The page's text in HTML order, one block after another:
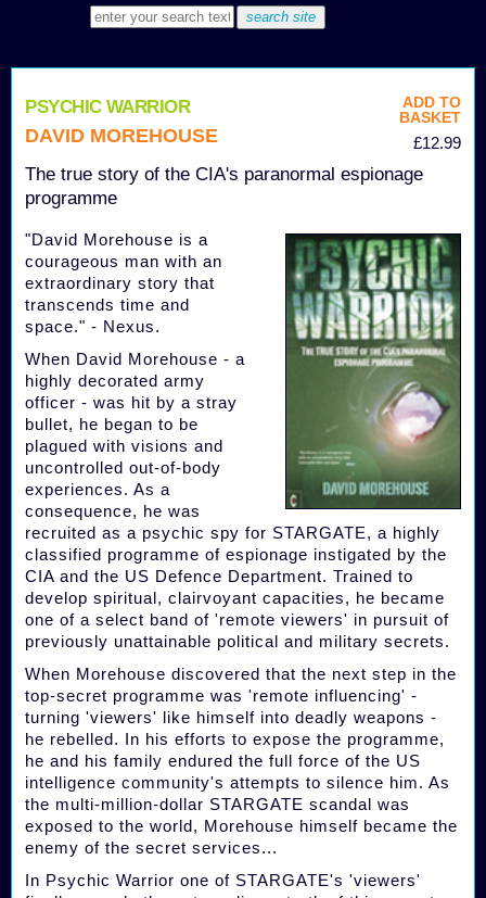
ADD TO
BASKET
£12.99
PSYCHIC WARRIOR
DAVID MOREHOUSE
The true story of the CIA's paranormal espionage
programme
"David Morehouse is a
courageous man with an
extraordinary story that
transcends time and
space." - Nexus.
When David Morehouse - a
highly decorated army
officer - was hit by a stray
bullet, he began to be
plagued with visions and
uncontrolled out-of-body
experiences. As a
consequence, he was
recruited as a psychic spy for STARGATE, a highly
classified programme of espionage instigated by the
CIA and the US Defence Department. Trained to
develop spiritual, clairvoyant capacities, he became
one of a select band of 'remote viewers' in pursuit of
previously unattainable political and military secrets.
When Morehouse discovered that the next step in the
top-secret programme was 'remote influencing' -
turning 'viewers' like himself into deadly weapons -
he rebelled. In his efforts to expose the programme,
he and his family endured the full force of the US
intelligence community's attempts to silence him. As
the multi-million-dollar STARGATE scandal was
exposed to the world, Morehouse himself became the
enemy of the secret services...
In Psychic Warrior one of STARGATE's 'viewers'